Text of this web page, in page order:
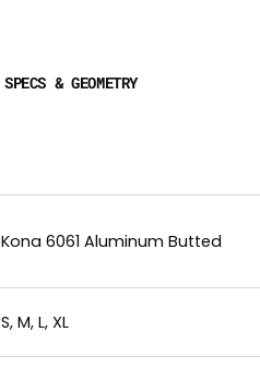
SPECS & GEOMETRY
Kona 6061 Aluminum Butted
S, M, L, XL